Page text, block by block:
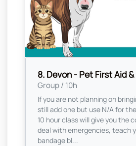
8. Devon - Pet First Aid &
Group / 10h
If you are not planning on
still add one but use N/A for
10 hour class will give you the
deal with emergencies, teach
bandage bl...